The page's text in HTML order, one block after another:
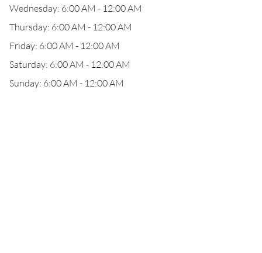
Wednesday: 6:00 AM - 12:00 AM
Thursday: 6:00 AM - 12:00 AM
Friday: 6:00 AM - 12:00 AM
Saturday: 6:00 AM - 12:00 AM
Sunday: 6:00 AM - 12:00 AM